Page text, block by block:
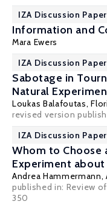
IZA Discussion
Information and
Mara Ewers
IZA Discussion
Sabotage in
Natural
Loukas Balafoutas,
revised version
IZA Discussion
Whom to Choose
Experiment
Andrea Hammermann,
published in: Review
350